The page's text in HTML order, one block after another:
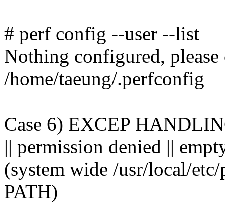
# perf config --user --list
Nothing configured,
/home/taeung/.perfconfig
Case 6) EXCEP
|| permission denied ||
(system wide /usr/local/
PATH)